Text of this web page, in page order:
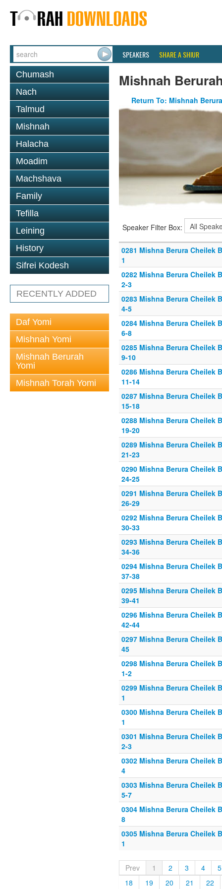
SPEAKERS SHARE A SHIUR
Chumash
Nach
Talmud
Mishnah
Halacha
Moadim
Machshava
Family
Tefilla
Leining
History
Sifrei Kodesh
RECENTLY ADDED
Daf Yomi
Mishnah Yomi
Mishnah Berurah
Yomi
Mishnah Torah Yomi
Mishnah
Return To: Mishnah
Speaker Filter Box:
0281 Mishna Berura Cheilek
1
0282 Mishna Berura Cheilek
2-3
0283 Mishna Berura Cheilek
4-5
0284 Mishna Berura Cheilek
6-8
0285 Mishna Berura Cheilek
9-10
0286 Mishna Berura Cheilek
11-14
0287 Mishna Berura Cheilek
15-18
0288 Mishna Berura Cheilek
19-20
0289 Mishna Berura Cheilek
21-23
0290 Mishna Berura Cheilek
24-25
0291 Mishna Berura Cheilek
26-29
0292 Mishna Berura Cheilek
30-33
0293 Mishna Berura Cheilek
34-36
0294 Mishna Berura Cheilek
37-38
0295 Mishna Berura Cheilek
39-41
0296 Mishna Berura Cheilek
42-44
0297 Mishna Berura Cheilek
45
0298 Mishna Berura Cheilek
1-2
0299 Mishna Berura Cheilek
1
0300 Mishna Berura Cheilek
1
0301 Mishna Berura Cheilek
2-3
0302 Mishna Berura Cheilek
4
0303 Mishna Berura Cheilek
5-7
0304 Mishna Berura Cheilek
8
0305 Mishna Berura Cheilek
1
Prev 1 2 3 4
5
18
19 20 21 22